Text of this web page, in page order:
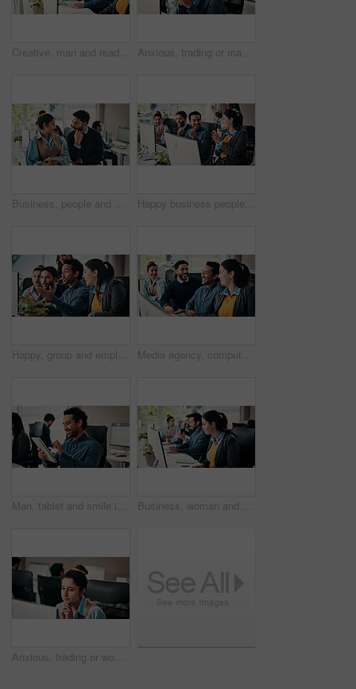
Creative, man and reading with computer in office for research, editing article and news report. Male person, coworking and pc for proofreading, good feedback and update draft for story publication Anxious, trading or man in office with desktop, crypto check or technical glitch on investment platform. Worry, coworking or broker in agency with computer, account monitor or risk in stock market.
Business, people and advice with tablet in office for story ideas, article feedback and guidance. Journalist, editor and tech at coworking agency for fact checking update, creative tips and teamwork Happy business people, applause and winning in celebration for meeting and teamwork in office. Group of employees, clapping hands and success for goals, achievement or company promotion at workplace
Happy, group and employees with computer, office and positive results for campaign on web and online. Marketing team, surprised or people with ad success, collaboration and excited for good news Media agency, computer and people with smile, teamwork and funny with blog website. Laughing, men and women with cooperation, creativity or meeting with planning for submission or article publication
Man, tablet and smile in office with texting for project management at web design company. Business people, coworking and tech with communication, social media message or feedback at creative agency Business, woman and reading with computer in office for research, editing article and newsletter. Female person, coworking or pc for proofreading, check grammar and update draft for story publication
Anxious, trading or woman in office with computer, crypto check or technical glitch on investment platform. Worry, coworking or broker in agency with desktop, account monitor or risk in stock market.